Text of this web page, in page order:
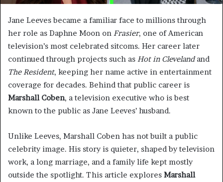
Jane Leeves became a familiar face to millions through
her role as Daphne Moon on Frasier, one of American
television’s most celebrated sitcoms. Her career later
continued through projects such as Hot in Clevelandand
The Resident, keeping her name active in entertainment
coverage for decades. Behind that public career is
Marshall Coben, a television executive who is best
known to the public as Jane Leeves’ husband.
Unlike Leeves, Marshall Coben has not built a public
celebrity image. His story is quieter, shaped by television
work, a long marriage, and a family life kept mostly
outside the spotlight. This article explores Marshall